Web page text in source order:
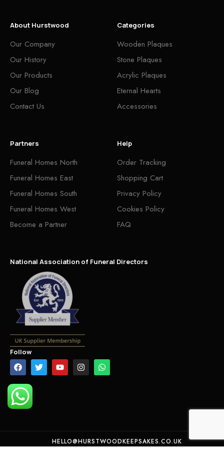
About Hurstwood
Our Company
Our History
Our Products
Our Blog
Contact Us
Categories
Wooden Plaques
Stone Plaques
Acrylic Plaques
Eternal Hearts
Accessories
Partners
Funeral Homes North
Funeral Homes East
Funeral Homes South
Funeral Homes West
Become a Partner
Help
Order Tracking
Shopping Cart
Privacy Policy
Cookies Policy
FAQ
National Association of Funeral Directors
Follow
HELLO@HURSTWOODKEEPSAKES.CO.UK